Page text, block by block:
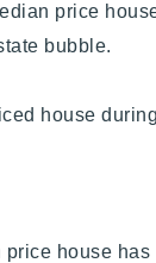
price
bubble.
house
house